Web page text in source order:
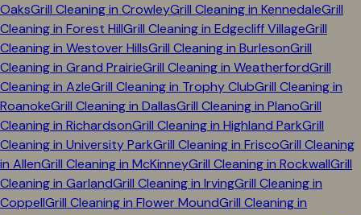
OaksGrill Cleaning in CrowleyGrill Cleaning in KennedaleGrill
Cleaning in Forest HillGrill Cleaning in Edgecliff VillageGrill
Cleaning in Westover HillsGrill Cleaning in BurlesonGrill
Cleaning in Grand PrairieGrill Cleaning in WeatherfordGrill
Cleaning in AzleGrill Cleaning in Trophy ClubGrill Cleaning in
RoanokeGrill Cleaning in DallasGrill Cleaning in PlanoGrill
Cleaning in RichardsonGrill Cleaning in Highland ParkGrill
Cleaning in University ParkGrill Cleaning in FriscoGrill Cleaning
in AllenGrill Cleaning in McKinneyGrill Cleaning in RockwallGrill
Cleaning in GarlandGrill Cleaning in IrvingGrill Cleaning in
CoppellGrill Cleaning in Flower MoundGrill Cleaning in